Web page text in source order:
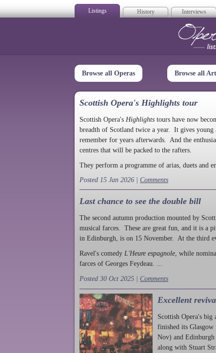
Listings History Interviews
Browse all Operas Browse all
Scottish Opera's Highlights tour
Scottish Opera's Highlights tours have now
breadth of Scotland twice a year. It gives
remember for years afterwards. And the
centres that will be packed to the rafters.
They perform a programme of arias, duets and
Posted 15 Jan 2026 | Comments
Last chance to see the double bill
The second autumn production mounted by
musical farces. These are great fun, and it is a
in Edinburgh, is on 15 November. At the third
Ravel's comedy L'Heure espagnole , while
farces of Georges Feydeau. ...
Posted 30 Oct 2025 | Comments
Excellent
Scottish Opera's big
finished its
Nov) and
along with Stuart